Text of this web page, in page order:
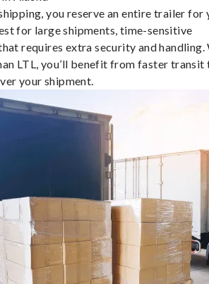
you reserve an entire trailer for
for large shipments, time-sensitive
requires extra security and handling.
LTL, you’ll benefit from faster transit
your shipment.